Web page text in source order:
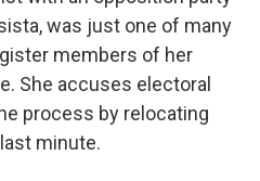
was just one of many
members of her
She accuses electoral
process by relocating
minute.